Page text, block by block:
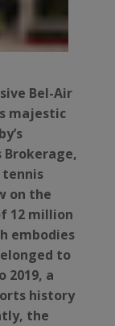
Bel-Air
majestic
tennis
on the
12 million
embodies
to
2019, a
history
the